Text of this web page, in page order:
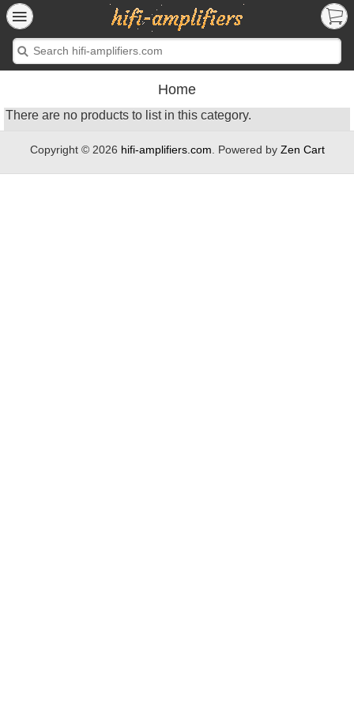
Home
There are no products to list in this category.
Copyright © 2026 hifi-amplifiers.com . Powered by Zen Cart